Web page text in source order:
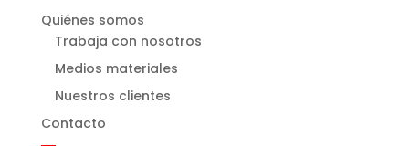
Quiénes somos
Trabaja con nosotros
Medios materiales
Nuestros clientes
Contacto